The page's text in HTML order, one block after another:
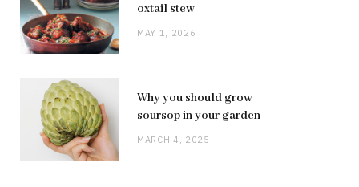
oxtail stew
MAY 1, 2026
Why you should grow
soursop in your garden
MARCH 4, 2025